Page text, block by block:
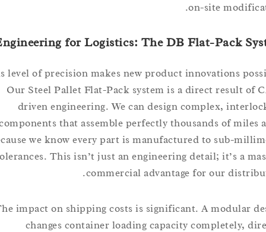
on-site
Engineering for Logistics: The DB Flat-Pack
This level of precision makes new product innovations
Our Steel Pallet Flat-Pack system is a direct result
driven engineering. We can design complex,
components that assemble perfectly thousands of
because we know every part is manufactured to sub-
tolerances. This isn’t just an engineering detail; it’s a
commercial advantage for our
The impact on shipping costs is significant. A
changes container loading capacity